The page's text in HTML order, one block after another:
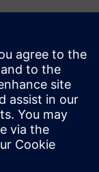
data with real-
can cut
the white